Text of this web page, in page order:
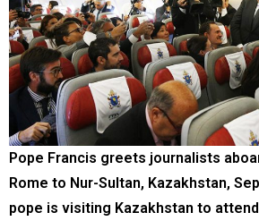
Pope Francis greets journalists
Rome to Nur-Sultan, Kazakhstan,
pope is visiting Kazakhstan to